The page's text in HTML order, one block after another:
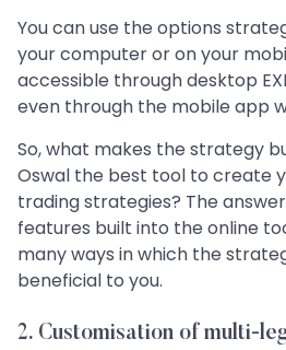
You can use the options
your computer or on your
accessible through desktop
even through the mobile app
So, what makes the strategy
Oswal the best tool to create
trading strategies? The
features built into the online
many ways in which the
beneficial to you.
2. Customisation of multi-